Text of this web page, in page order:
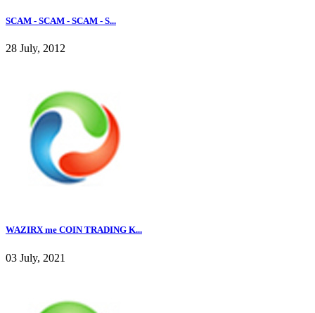
SCAM - SCAM - SCAM - S...
28 July, 2012
WAZIRX me COIN TRADING K...
03 July, 2021